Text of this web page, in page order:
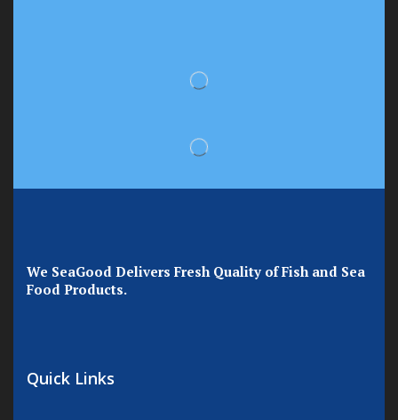
We SeaGood Delivers Fresh Quality of Fish and Sea
Food Products.
Quick Links